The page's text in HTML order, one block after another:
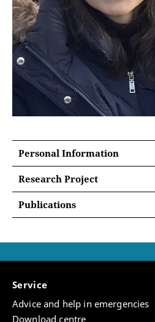
Personal Information
Research Project
Dilyara's project examines
Although rarely included in
property, inheritance, and
project analyzes how Islamic
Publications
Brill, 2026 (forthcoming)
reviews)
“Scholarly Debates: Moving
Service
Advice and help in emergencies
Download centre